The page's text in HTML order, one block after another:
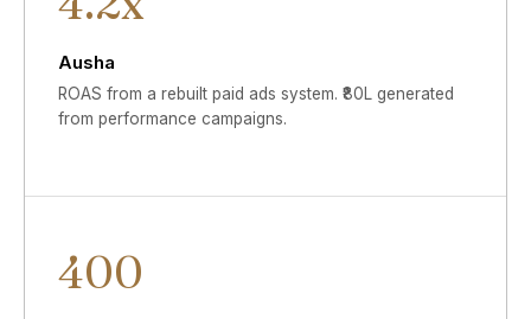
Ausha
ROAS from a rebuilt paid ads system. ₹80L generated
from performance campaigns.
400